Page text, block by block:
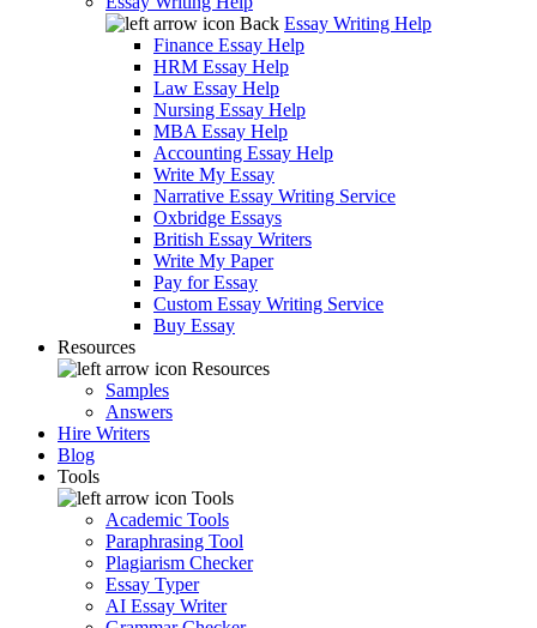
Back Essay Writing Help
Finance Essay Help
HRM Essay Help
Law Essay Help
Nursing Essay Help
MBA Essay Help
Accounting Essay Help
Write My Essay
Narrative Essay Writing Service
Oxbridge Essays
British Essay Writers
Write My Paper
Pay for Essay
Custom Essay Writing Service
Buy Essay
Resources
Resources
Samples
Answers
Hire Writers
Blog
Tools
Tools
Academic Tools
Paraphrasing Tool
Plagiarism Checker
Essay Typer
AI Essay Writer